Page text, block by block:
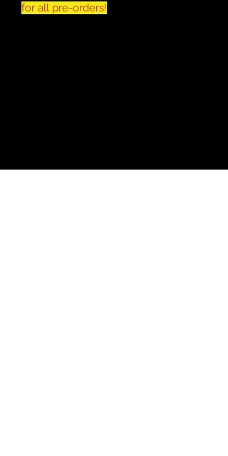
for all pre-orders!